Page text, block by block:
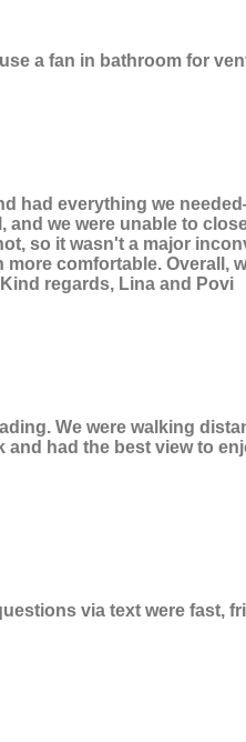
a fan in bathroom for
had everything we
we were unable to
so it wasn't a major
comfortable. Overall,
regards, Lina and Povi
We were walking
had the best view to
via text were fast,